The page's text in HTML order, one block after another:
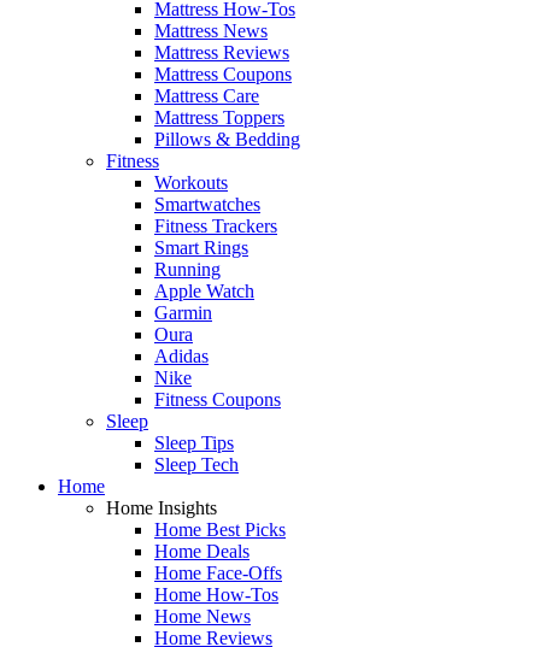
Mattress How-Tos
Mattress News
Mattress Reviews
Mattress Coupons
Mattress Care
Mattress Toppers
Pillows & Bedding
Fitness
Workouts
Smartwatches
Fitness Trackers
Smart Rings
Running
Apple Watch
Garmin
Oura
Adidas
Nike
Fitness Coupons
Sleep
Sleep Tips
Sleep Tech
Home
Home Insights
Home Best Picks
Home Deals
Home Face-Offs
Home How-Tos
Home News
Home Reviews